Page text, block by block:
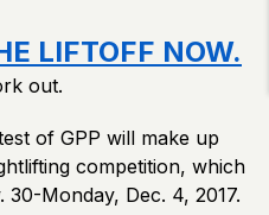
LIFTOFF NOW.
out.
of GPP will make up
competition, which
Monday, Dec. 4, 2017.